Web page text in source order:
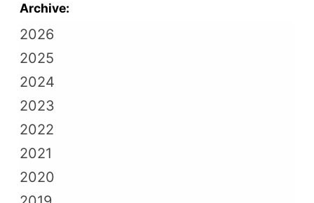
Archive:
2026
2025
2024
2023
2022
2021
2020